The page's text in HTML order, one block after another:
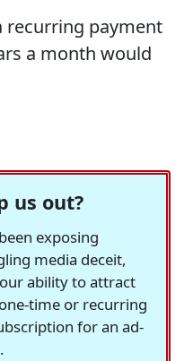
recurring payment
a month would
us out?
exposing
media deceit,
ability to attract
time or recurring
for an ad-